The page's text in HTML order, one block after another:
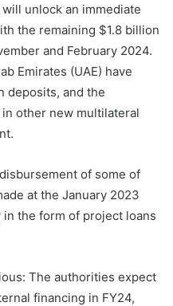
unlock an immediate
the remaining $1.8 billion
and February 2024.
Emirates (UAE) have
deposits, and the
other new multilateral
of some of
at the January 2023
the form of project loans
The authorities expect
financing in FY24,